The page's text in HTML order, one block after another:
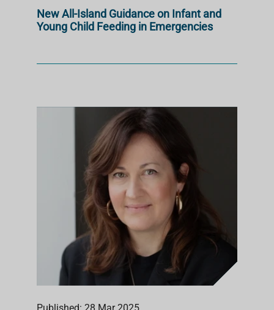
New All-Island Guidance on Infant and
Young Child Feeding in Emergencies